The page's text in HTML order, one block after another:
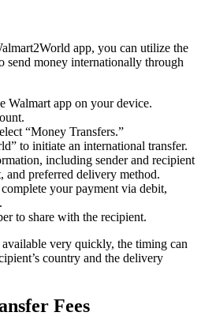
app, you can utilize the
send money internationally through
Walmart app on your device.
“Money Transfers.”
to initiate an international transfer.
including sender and recipient
and preferred delivery method.
your payment via debit,
to share with the recipient.
very quickly, the timing can
country and the delivery
Fees